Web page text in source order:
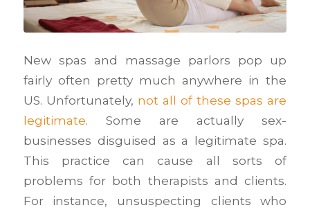
New spas and massage parlors pop up
fairly often pretty much anywhere in the
US. Unfortunately, not all of these spas are
legitimate. Some are actually sex-
businesses disguised as a legitimate spa.
This practice can cause all sorts of
problems for both therapists and clients.
For instance, unsuspecting clients who